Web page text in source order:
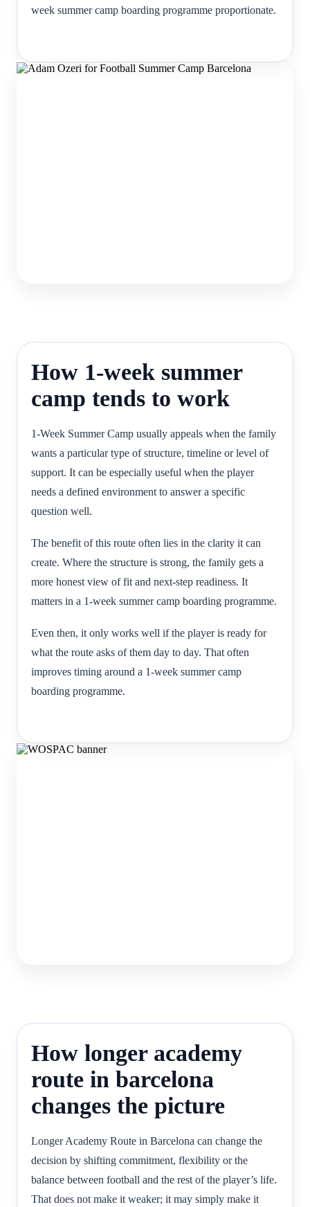
week summer camp boarding programme proportionate.
How 1-week summer
camp tends to work
1-Week Summer Camp usually appeals when the family
wants a particular type of structure, timeline or level of
support. It can be especially useful when the player
needs a defined environment to answer a specific
question well.
The benefit of this route often lies in the clarity it can
create. Where the structure is strong, the family gets a
more honest view of fit and next-step readiness. It
matters in a 1-week summer camp boarding programme.
Even then, it only works well if the player is ready for
what the route asks of them day to day. That often
improves timing around a 1-week summer camp
boarding programme.
How longer academy
route in barcelona
changes the picture
Longer Academy Route in Barcelona can change the
decision by shifting commitment, flexibility or the
balance between football and the rest of the player’s life.
That does not make it weaker; it may simply make it